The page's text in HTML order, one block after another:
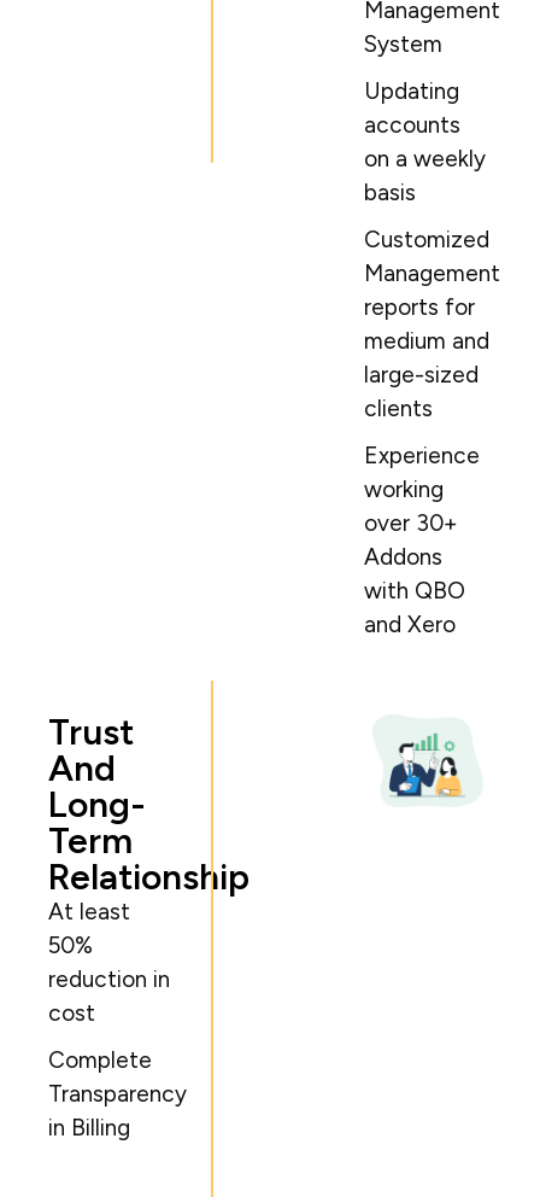
Management
System
Updating
accounts
on a weekly
basis
Customized
Management
reports for
medium and
large-sized
clients
Experience
working
over 30+
Addons
with QBO
and Xero
Trust
And
Long-
Term
Relationship
At least
50%
reduction in
cost
Complete
Transparency
in Billing